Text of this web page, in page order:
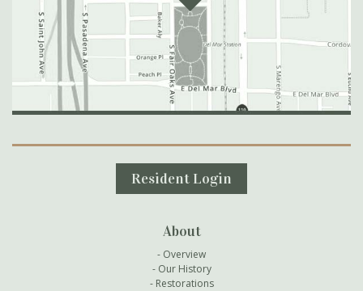
Secondary Navigation
Resident Login
About
Overview
Our History
Restorations